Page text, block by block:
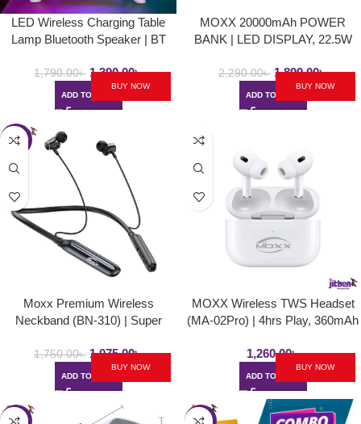
LED Wireless Charging Table
Lamp Bluetooth Speaker | BT
1,790.00৳ 1,390.00৳
ADD TO CART
BUY NOW
MOXX 20000mAh POWER
BANK | LED DISPLAY, 22.5W
2,290.00৳ 1,899.00৳
ADD TO CART
BUY NOW
-39%
Moxx Premium Wireless
Neckband (BN-310) | Super
1,750.00৳ 1,075.00৳
ADD TO CART
BUY NOW
MOXX Wireless TWS Headset
(MA-02Pro) | 4hrs Play, 360mAh
1,260.00৳
ADD TO CART
BUY NOW
-32% -40%